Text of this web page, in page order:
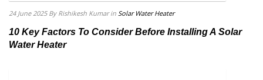
24 June 2025 By Rishikesh Kumar in Solar Water Heater
10 Key Factors To Consider Before Installing A Solar
Water Heater